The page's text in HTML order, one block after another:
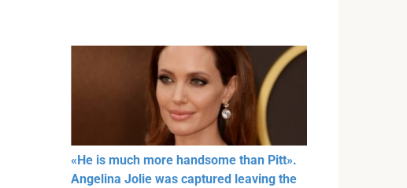
«He is much more handsome than Pitt».
Angelina Jolie was captured leaving the